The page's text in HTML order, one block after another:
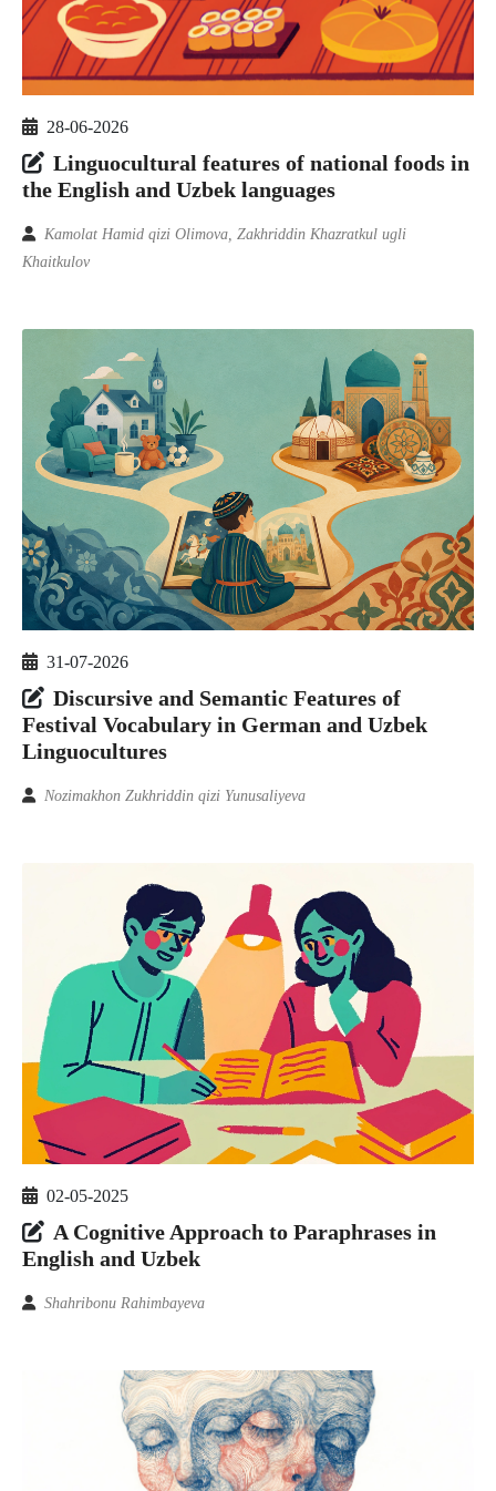
28-06-2026
Linguocultural features of national foods in
the English and Uzbek languages
Kamolat Hamid qizi Olimova, Zakhriddin Khazratkul ugli
Khaitkulov
31-07-2026
Discursive and Semantic Features of
Festival Vocabulary in German and Uzbek
Linguocultures
Nozimakhon Zukhriddin qizi Yunusaliyeva
02-05-2025
A Cognitive Approach to Paraphrases in
English and Uzbek
Shahribonu Rahimbayeva